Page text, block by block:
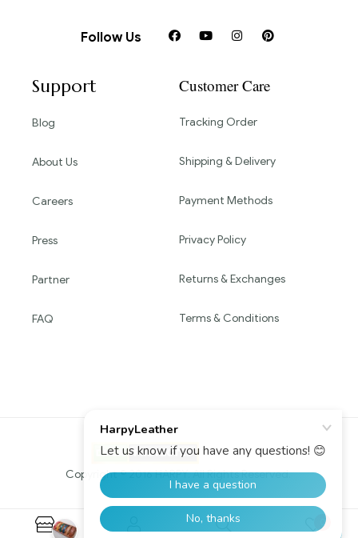
Follow Us
Support
Blog
About Us
Careers
Press
Partner
FAQ
Customer Care
Tracking Order
Shipping & Delivery
Payment Methods
Privacy Policy
Returns & Exchanges
Terms & Conditions
Copyright © 2016 HARPY. All Rights Reserved.
0